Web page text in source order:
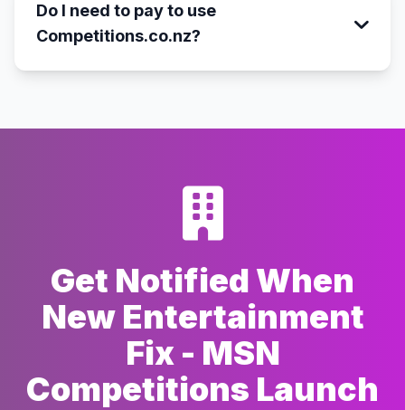
Do I need to pay to use
Competitions.co.nz?
Get Notified When
New Entertainment
Fix - MSN
Competitions Launch